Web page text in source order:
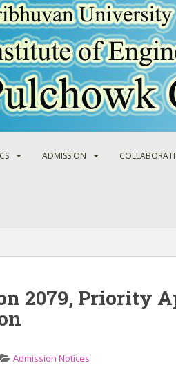
ADMISSION
2079, Priority
Admission Notices